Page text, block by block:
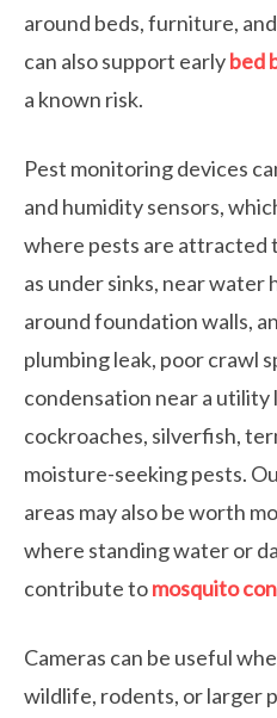
around beds, furniture,
can also support earlybed
a known risk.
Pest monitoring devices
and humidity sensors,
where pests are attracted
as under sinks, near water
around foundation walls,
plumbing leak, poor crawl
condensation near a utility
cockroaches, silverfish,
moisture-seeking pests.
areas may also be worth
where standing water or
contribute tomosquito
Cameras can be useful
wildlife, rodents, or larger